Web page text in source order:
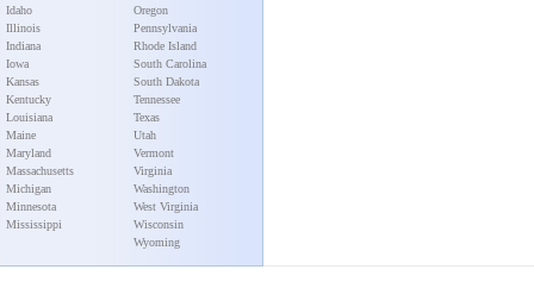
Idaho
Illinois
Indiana
Iowa
Kansas
Kentucky
Louisiana
Maine
Maryland
Massachusetts
Michigan
Minnesota
Mississippi
Oregon
Pennsylvania
Rhode Island
South Carolina
South Dakota
Tennessee
Texas
Utah
Vermont
Virginia
Washington
West Virginia
Wisconsin
Wyoming